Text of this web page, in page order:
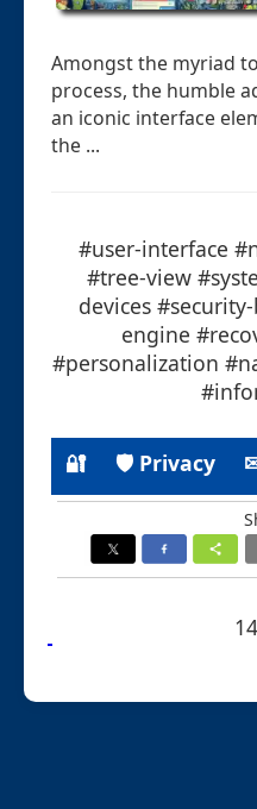
Amongst the myriad
process, the humble
an iconic interface
the ...
#user-interface
#tree-view
devices
engine
#personalization
🔐 🛡 Privacy